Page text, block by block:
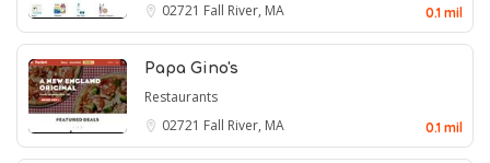
02721 Fall River, MA 0.1 mil
Papa Gino's
Restaurants
02721 Fall River, MA 0.1 mil